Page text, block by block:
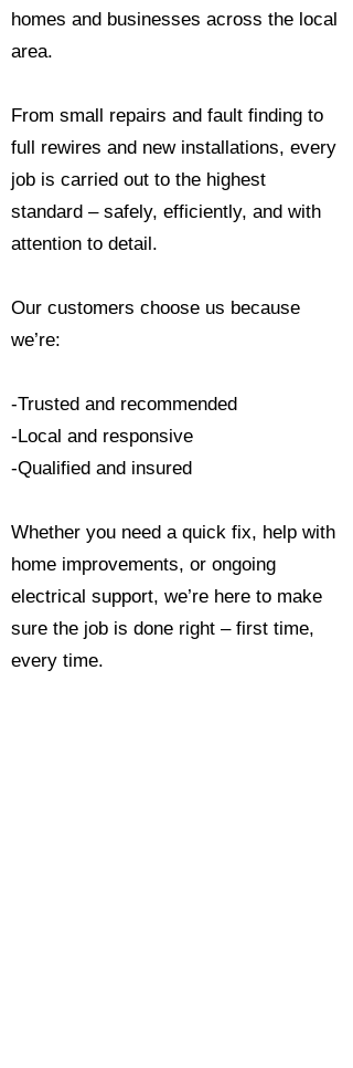
homes and businesses across the local
area.
From small repairs and fault finding to
full rewires and new installations, every
job is carried out to the highest
standard – safely, efficiently, and with
attention to detail.
Our customers choose us because
we’re:
-Trusted and recommended
-Local and responsive
-Qualified and insured
Whether you need a quick fix, help with
home improvements, or ongoing
electrical support, we’re here to make
sure the job is done right – first time,
every time.